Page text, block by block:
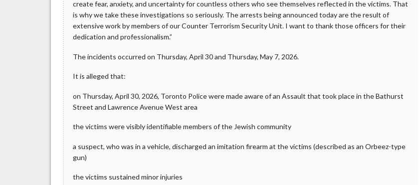
create fear, anxiety, and uncertainty for countless others who see themselves reflected in the victims. That
is why we take these investigations so seriously. The arrests being announced today are the result of
extensive work by members of our Counter Terrorism Security Unit. I want to thank those officers for their
dedication and professionalism.”
The incidents occurred on Thursday, April 30 and Thursday, May 7, 2026.
It is alleged that:
on Thursday, April 30, 2026, Toronto Police were made aware of an Assault that took place in the Bathurst
Street and Lawrence Avenue West area
the victims were visibly identifiable members of the Jewish community
a suspect, who was in a vehicle, discharged an imitation firearm at the victims (described as an Orbeez-type
gun)
the victims sustained minor injuries